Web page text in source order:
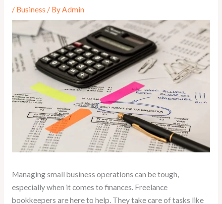
/ Business / ByAdmin
Managing small business operations can be tough,
especially when it comes to finances. Freelance
bookkeepers are here to help. They take care of tasks like